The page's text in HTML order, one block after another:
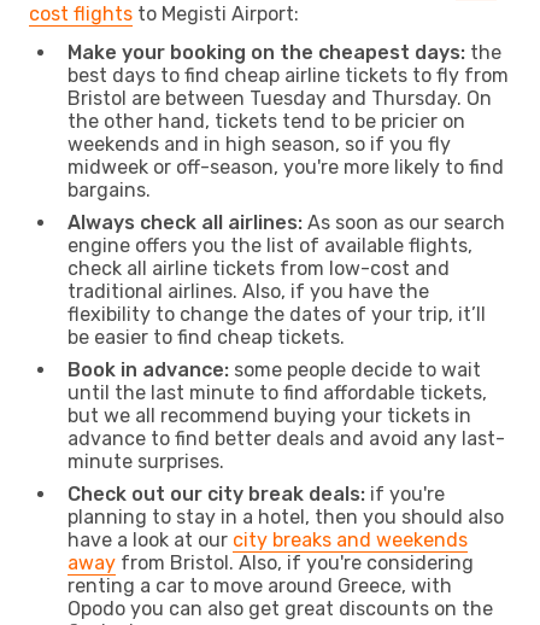
cost flights to Megisti Airport:
Make your booking on the cheapest days: the
best days to find cheap airline tickets to fly from
Bristol are between Tuesday and Thursday. On
the other hand, tickets tend to be pricier on
weekends and in high season, so if you fly
midweek or off-season, you're more likely to find
bargains.
Always check all airlines: As soon as our search
engine offers you the list of available flights,
check all airline tickets from low-cost and
traditional airlines. Also, if you have the
flexibility to change the dates of your trip, it’ll
be easier to find cheap tickets.
Book in advance: some people decide to wait
until the last minute to find affordable tickets,
but we all recommend buying your tickets in
advance to find better deals and avoid any last-
minute surprises.
Check out our city break deals: if you're
planning to stay in a hotel, then you should also
have a look at our city breaks and weekends
away from Bristol. Also, if you're considering
renting a car to move around Greece, with
Opodo you can also get great discounts on the